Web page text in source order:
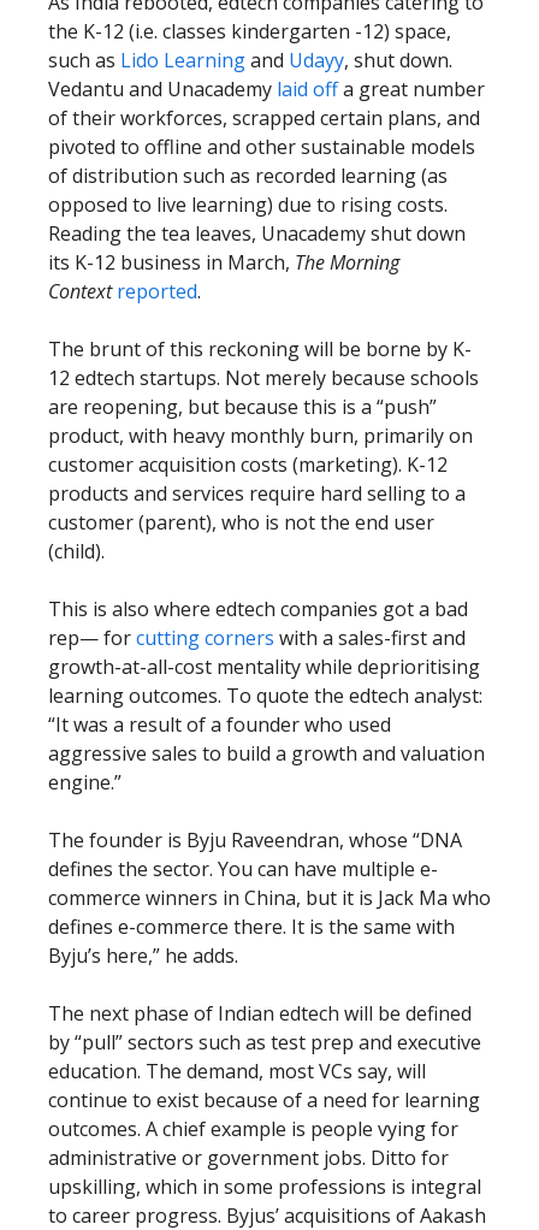
the K-12 (i.e. classes kindergarten -12) space,
such as Lido Learningand Udayy, shut down.
Vedantu and Unacademy laid offa great number
of their workforces, scrapped certain plans, and
pivoted to offline and other sustainable models
of distribution such as recorded learning (as
opposed to live learning) due to rising costs.
Reading the tea leaves, Unacademy shut down
its K-12 business in March, The Morning
Context reported.
The brunt of this reckoning will be borne by K-
12 edtech startups. Not merely because schools
are reopening, but because this is a “push”
product, with heavy monthly burn, primarily on
customer acquisition costs (marketing). K-12
products and services require hard selling to a
customer (parent), who is not the end user
(child).
This is also where edtech companies got a bad
rep— forcutting corners with a sales-first and
growth-at-all-cost mentality while deprioritising
learning outcomes. To quote the edtech analyst:
“It was a result of a founder who used
aggressive sales to build a growth and valuation
engine.”
The founder is Byju Raveendran, whose “DNA
defines the sector. You can have multiple e-
commerce winners in China, but it is Jack Ma who
defines e-commerce there. It is the same with
Byju’s here,” he adds.
The next phase of Indian edtech will be defined
by “pull” sectors such as test prep and executive
education. The demand, most VCs say, will
continue to exist because of a need for learning
outcomes. A chief example is people vying for
administrative or government jobs. Ditto for
upskilling, which in some professions is integral
to career progress. Byjus’ acquisitions of Aakash